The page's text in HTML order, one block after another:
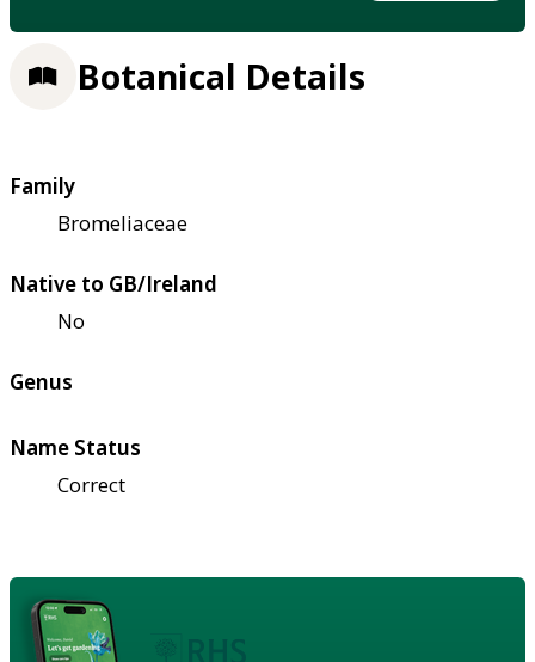
Botanical Details
Family
Bromeliaceae
Native to GB/Ireland
No
Genus
Name Status
Correct